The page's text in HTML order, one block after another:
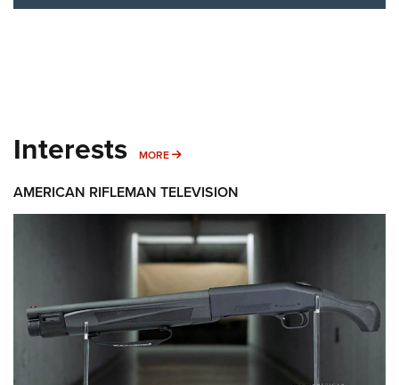
Interests MORE MORE INTERESTS
AMERICAN RIFLEMAN TELEVISION